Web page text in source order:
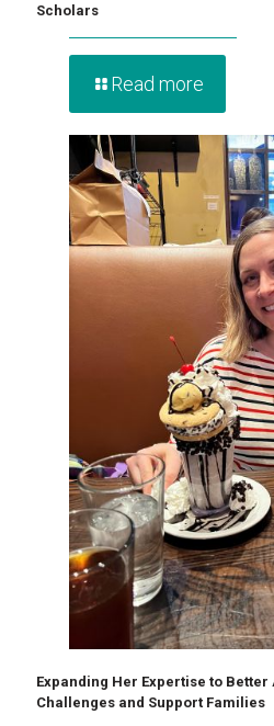
Scholars
Read more
Expanding Her Expertise to Better
Challenges and Support Families